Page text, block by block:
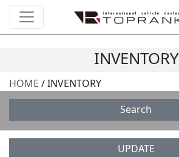
INVENTORY
HOME / INVENTORY
Search
UPDATE